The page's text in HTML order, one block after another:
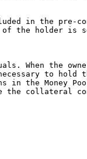
in the
the holder is
When the
to hold
the Money
the collateral